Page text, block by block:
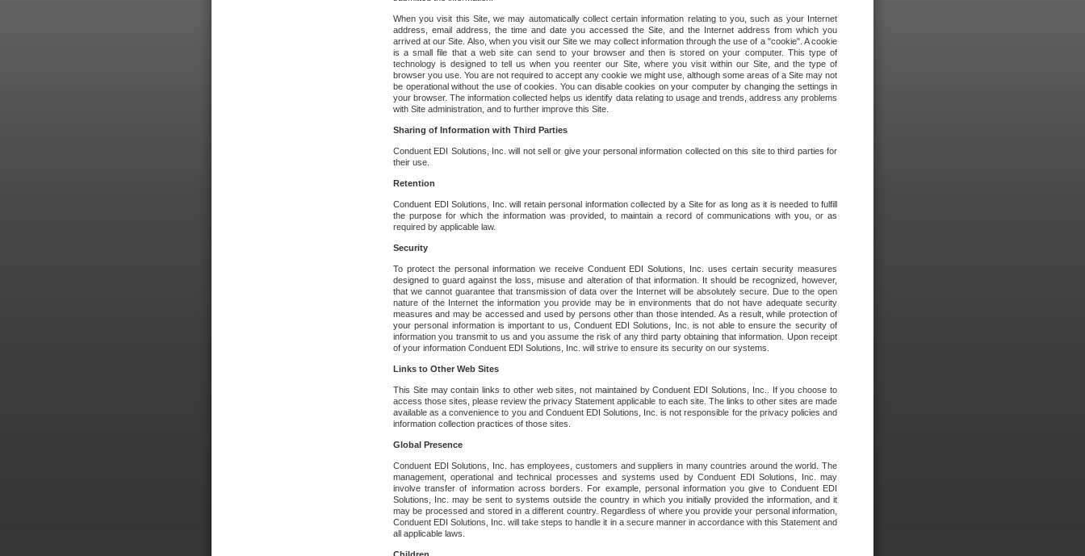
When you visit this Site, we may automatically collect certain information relating to you, such as your Internet
address, email address, the time and date you accessed the Site, and the Internet address from which you
arrived at our Site. Also, when you visit our Site we may collect information through the use of a "cookie". A cookie
is a small file that a web site can send to your browser and then is stored on your computer. This type of
technology is designed to tell us when you reenter our Site, where you visit within our Site, and the type of
browser you use. You are not required to accept any cookie we might use, although some areas of a Site may not
be operational without the use of cookies. You can disable cookies on your computer by changing the settings in
your browser. The information collected helps us identify data relating to usage and trends, address any problems
with Site administration, and to further improve this Site.
Sharing of Information with Third Parties
Conduent EDI Solutions, Inc. will not sell or give your personal information collected on this site to third parties for
their use.
Retention
Conduent EDI Solutions, Inc. will retain personal information collected by a Site for as long as it is needed to fulfill
the purpose for which the information was provided, to maintain a record of communications with you, or as
required by applicable law.
Security
To protect the personal information we receive Conduent EDI Solutions, Inc. uses certain security measures
designed to guard against the loss, misuse and alteration of that information. It should be recognized, however,
that we cannot guarantee that transmission of data over the Internet will be absolutely secure. Due to the open
nature of the Internet the information you provide may be in environments that do not have adequate security
measures and may be accessed and used by persons other than those intended. As a result, while protection of
your personal information is important to us, Conduent EDI Solutions, Inc. is not able to ensure the security of
information you transmit to us and you assume the risk of any third party obtaining that information. Upon receipt
of your information Conduent EDI Solutions, Inc. will strive to ensure its security on our systems.
Links to Other Web Sites
This Site may contain links to other web sites, not maintained by Conduent EDI Solutions, Inc.. If you choose to
access those sites, please review the privacy Statement applicable to each site. The links to other sites are made
available as a convenience to you and Conduent EDI Solutions, Inc. is not responsible for the privacy policies and
information collection practices of those sites.
Global Presence
Conduent EDI Solutions, Inc. has employees, customers and suppliers in many countries around the world. The
management, operational and technical processes and systems used by Conduent EDI Solutions, Inc. may
involve transfer of information across borders. For example, personal information you give to Conduent EDI
Solutions, Inc. may be sent to systems outside the country in which you initially provided the information, and it
may be processed and stored in a different country. Regardless of where you provide your personal information,
Conduent EDI Solutions, Inc. will take steps to handle it in a secure manner in accordance with this Statement and
all applicable laws.